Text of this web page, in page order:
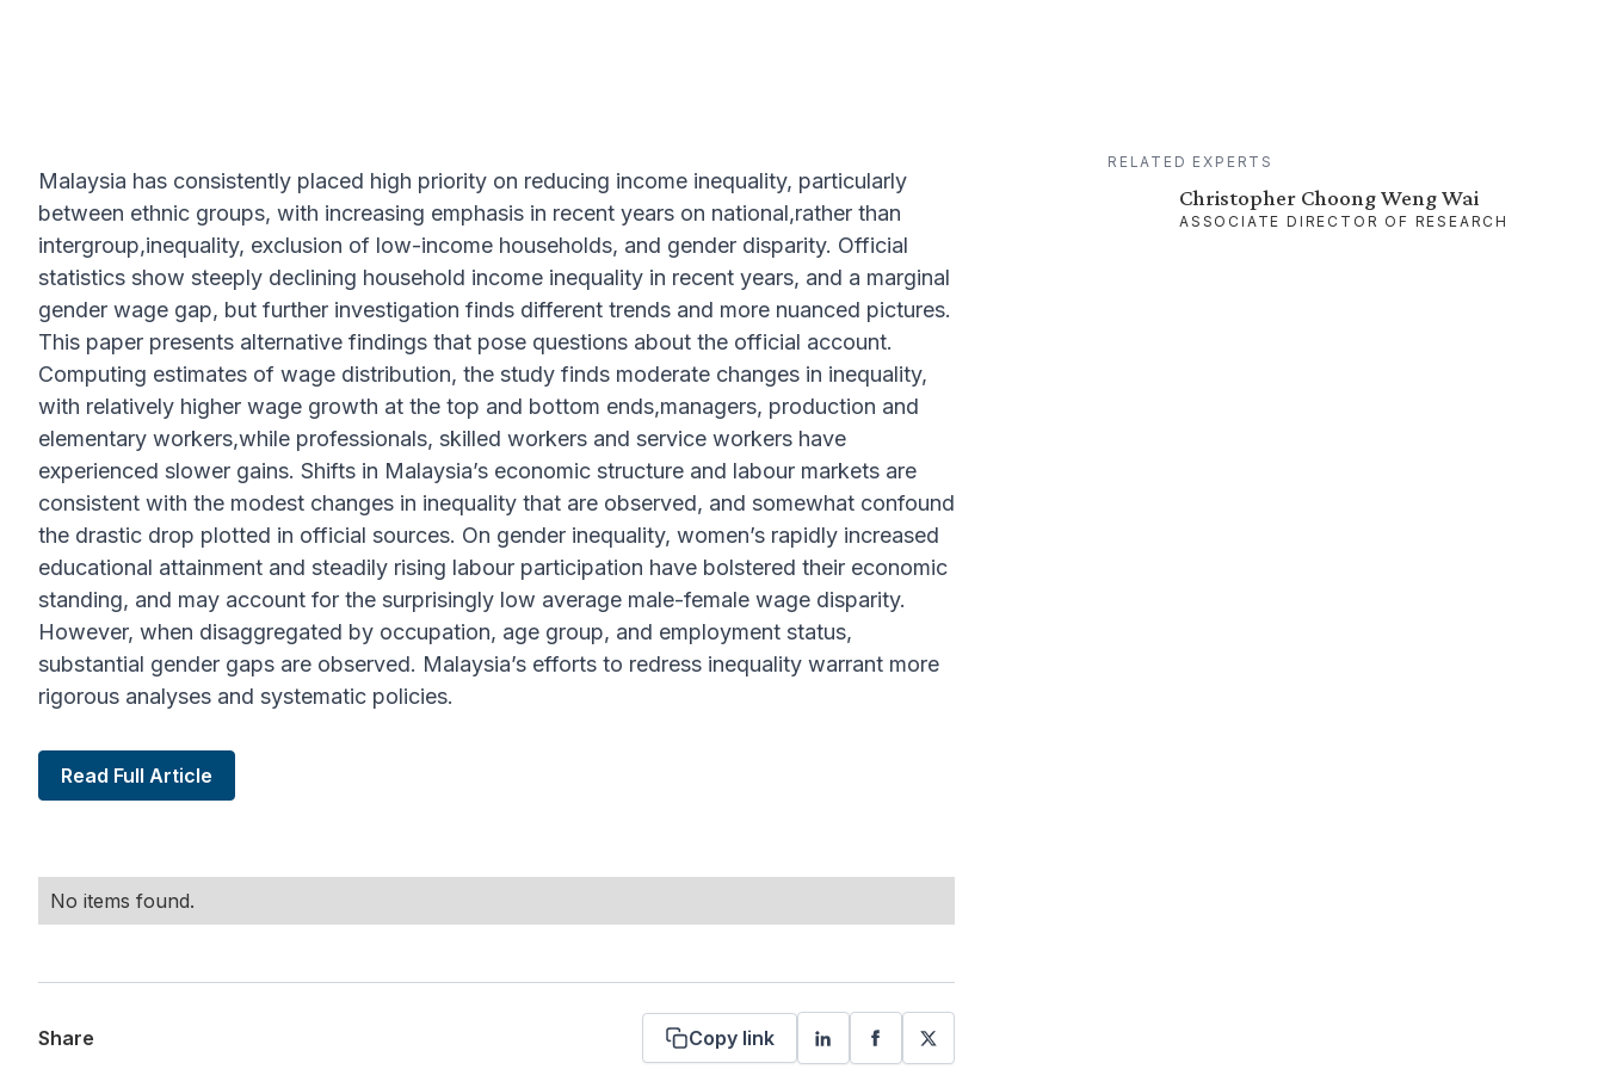
Malaysia has consistently placed high priority on reducing income inequality, particularly
between ethnic groups, with increasing emphasis in recent years on national,rather than
intergroup,inequality, exclusion of low-income households, and gender disparity. Official
statistics show steeply declining household income inequality in recent years, and a marginal
gender wage gap, but further investigation finds different trends and more nuanced pictures.
This paper presents alternative findings that pose questions about the official account.
Computing estimates of wage distribution, the study finds moderate changes in inequality,
with relatively higher wage growth at the top and bottom ends,managers, production and
elementary workers,while professionals, skilled workers and service workers have
experienced slower gains. Shifts in Malaysia’s economic structure and labour markets are
consistent with the modest changes in inequality that are observed, and somewhat confound
the drastic drop plotted in official sources. On gender inequality, women’s rapidly increased
educational attainment and steadily rising labour participation have bolstered their economic
standing, and may account for the surprisingly low average male-female wage disparity.
However, when disaggregated by occupation, age group, and employment status,
substantial gender gaps are observed. Malaysia’s efforts to redress inequality warrant more
rigorous analyses and systematic policies.
Read Full Article
No items found.
Share Copy link
RELATED EXPERTS
Christopher Choong Weng Wai
ASSOCIATE DIRECTOR OF RESEARCH